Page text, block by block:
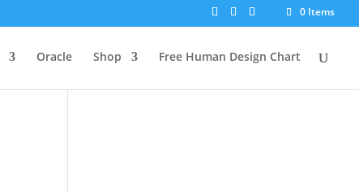
0 Items
Oracle Shop Free Human Design Chart